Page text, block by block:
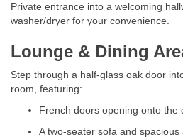
Private entrance into a welcoming
washer/dryer for your convenience.
Lounge & Dining
Step through a half-glass oak door
room, featuring:
French doors opening onto the
A two-seater sofa and spacious